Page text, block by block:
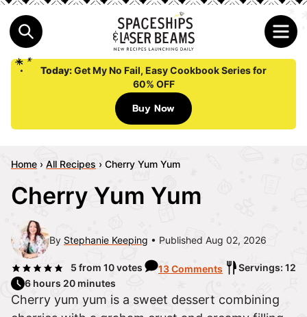
Today:Get My No Fail, Easy Cookbook Series for
60% OFF
Buy Now
Home › All Recipes › Cherry Yum Yum
Cherry Yum Yum
By Stephanie Keeping Published Aug 02, 2026
5 from 10votes 13 Comments
Servings: 12
6 hours 20 minutes
Cherry yum yum is a sweet dessert combining